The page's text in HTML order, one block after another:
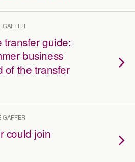
GAFFER
guide:
business
of the transfer
GAFFER
could join